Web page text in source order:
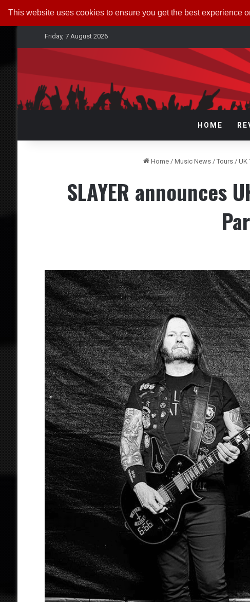
This website uses cookies to ensure you get the best experience
Friday, 7 August 2026
HOME
Home / Music News / Tours / UK
SLAYER announces